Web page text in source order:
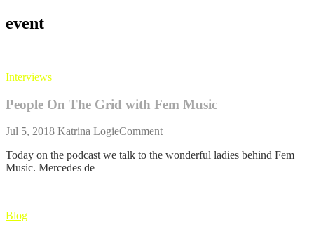
event
Interviews
People On The Grid with Fem Music
Jul 5, 2018 Katrina LogieCommenton
On
Today on the podcast we talk to the wonderful ladies behind Fem
Music. Mercedes de
Blog